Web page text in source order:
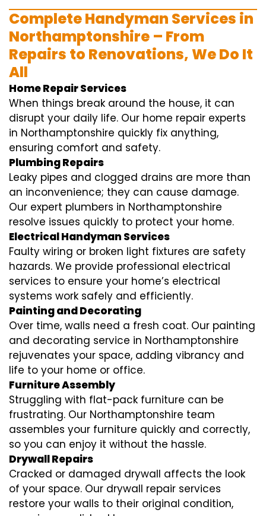
Complete Handyman Services in
Northamptonshire – From
Repairs to Renovations, We Do It
All
Home Repair Services
When things break around the house, it can
disrupt your daily life. Our home repair experts
in Northamptonshire quickly fix anything,
ensuring comfort and safety.
Plumbing Repairs
Leaky pipes and clogged drains are more than
an inconvenience; they can cause damage.
Our expert plumbers in Northamptonshire
resolve issues quickly to protect your home.
Electrical Handyman Services
Faulty wiring or broken light fixtures are safety
hazards. We provide professional electrical
services to ensure your home’s electrical
systems work safely and efficiently.
Painting and Decorating
Over time, walls need a fresh coat. Our painting
and decorating service in Northamptonshire
rejuvenates your space, adding vibrancy and
life to your home or office.
Furniture Assembly
Struggling with flat-pack furniture can be
frustrating. Our Northamptonshire team
assembles your furniture quickly and correctly,
so you can enjoy it without the hassle.
Drywall Repairs
Cracked or damaged drywall affects the look
of your space. Our drywall repair services
restore your walls to their original condition,